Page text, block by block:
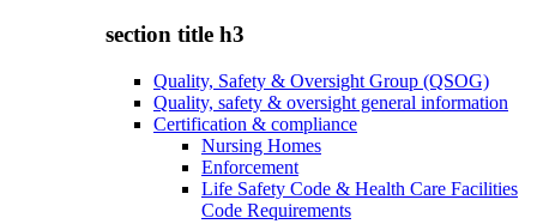
section title h3
Quality, Safety & Oversight Group (QSOG)
Quality, safety & oversight general information
Certification & compliance
Nursing Homes
Enforcement
Life Safety Code & Health Care Facilities
Code Requirements